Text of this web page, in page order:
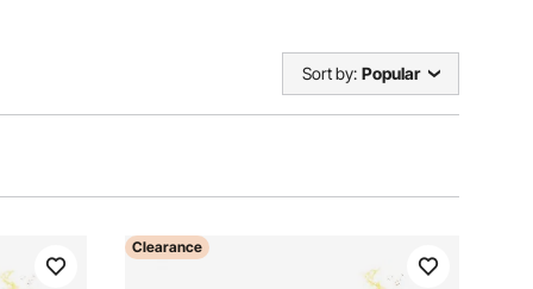
Sort by: Popular
Clearance